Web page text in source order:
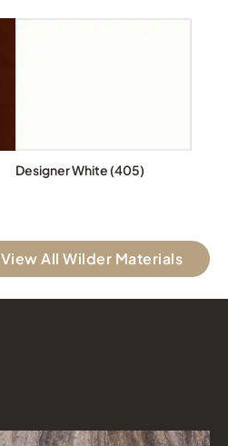
Designer White (405)
View All Wilder Materials